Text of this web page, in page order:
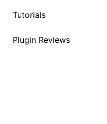
Tutorials
Plugin Reviews